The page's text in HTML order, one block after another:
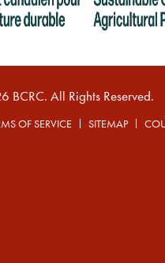
BCRC. All Rights Reserved.
OF SERVICE SITEMAP